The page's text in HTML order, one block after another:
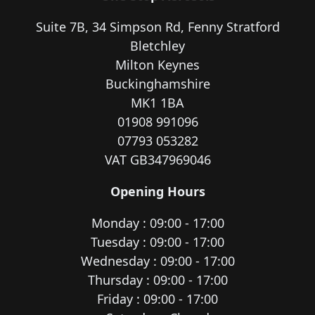
Suite 7B, 34 Simpson Rd, Fenny Stratford
Bletchley
Milton Keynes
Buckinghamshire
MK1 1BA
01908 991096
07793 053282
VAT GB347969046
Opening Hours
Monday : 09:00 - 17:00
Tuesday : 09:00 - 17:00
Wednesday : 09:00 - 17:00
Thursday : 09:00 - 17:00
Friday : 09:00 - 17:00